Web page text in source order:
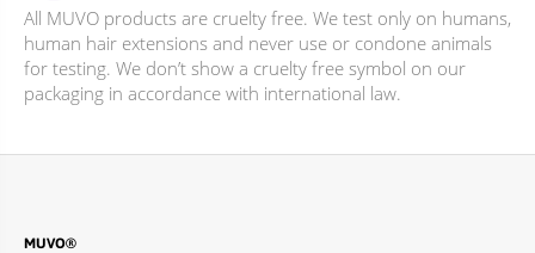
All MUVO products are cruelty free. We test only on humans,
human hair extensions and never use or condone animals
for testing. We don’t show a cruelty free symbol on our
packaging in accordance with international law.
MUVO®